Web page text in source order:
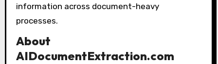
information across document-heavy
processes.
About
AIDocumentExtraction.com